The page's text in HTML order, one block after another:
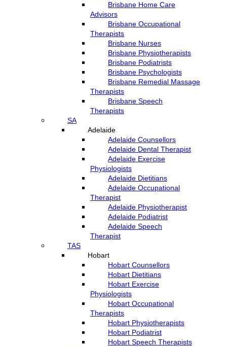
Brisbane Home Care
Advisors
Brisbane Occupational
Therapists
Brisbane Nurses
Brisbane Physiotherapists
Brisbane Podiatrists
Brisbane Psychologists
Brisbane Remedial Massage
Therapists
Brisbane Speech
Therapists
SA
Adelaide
Adelaide Counsellors
Adelaide Dental Therapist
Adelaide Exercise
Physiologists
Adelaide Dietitians
Adelaide Occupational
Therapist
Adelaide Physiotherapist
Adelaide Podiatrist
Adelaide Speech
Therapist
TAS
Hobart
Hobart Counsellors
Hobart Dietitians
Hobart Exercise
Physiologists
Hobart Occupational
Therapists
Hobart Physiotherapists
Hobart Podiatrist
Hobart Speech Therapists